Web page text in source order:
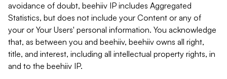
avoidance of doubt, beehiiv IP includes Aggregated
Statistics, but does not include your Content or any of
your or Your Users' personal information. You acknowledge
that, as between you and beehiiv, beehiiv owns all right,
title, and interest, including all intellectual property rights, in
and to the beehiiv IP.